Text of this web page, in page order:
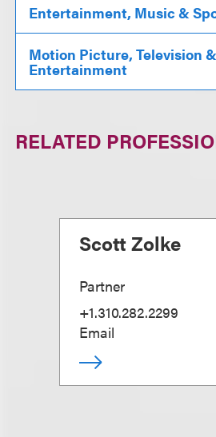
Entertainment, Music &
Motion Picture, Television
Entertainment
RELATED
Scott Zolke
Partner
+1.310.282.2299
Email